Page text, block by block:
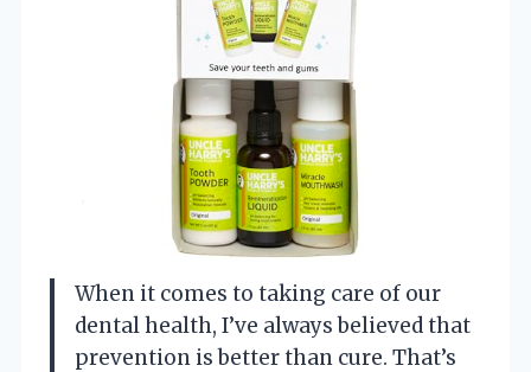
When it comes to taking care of our
dental health, I’ve always believed that
prevention is better than cure. That’s